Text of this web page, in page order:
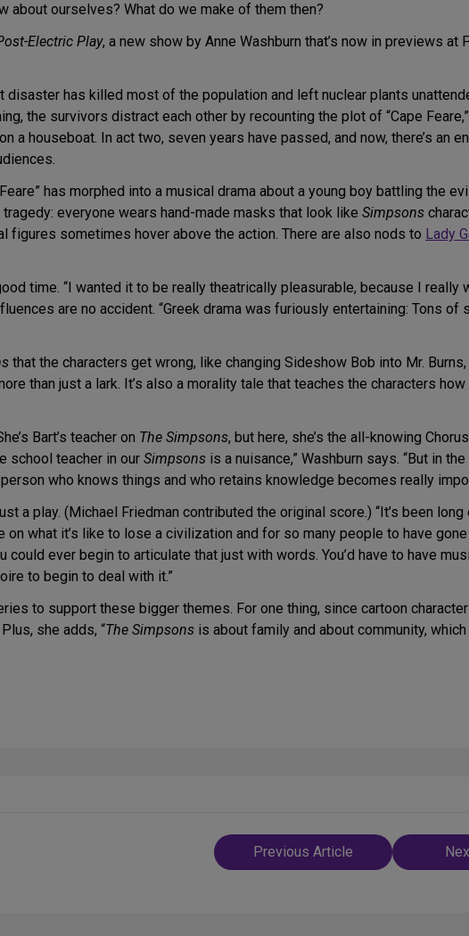
ourselves? What do we make of them then?
Electric Play, a new show by Anne Washburn that’s now in previews at
disaster has killed most of the population and left nuclear plants
the survivors distract each other by recounting the plot of “Cape
a houseboat. In act two, seven years have passed, and now, there’s an
has morphed into a musical drama about a young boy battling the
everyone wears hand-made masks that look like Simpsons
sometimes hover above the action. There are also nods to Lady
time. “I wanted it to be really theatrically pleasurable, because I really
are no accident. “Greek drama was furiously entertaining: Tons of
that the characters get wrong, like changing Sideshow Bob into Mr.
than just a lark. It’s also a morality tale that teaches the characters
Bart’s teacher on The Simpsons, but here, she’s the all-knowing
school teacher in our Simpsons is a nuisance,” Washburn says. “But in
who knows things and who retains knowledge becomes really
a play. (Michael Friedman contributed the original score.) “It’s been long
what it’s like to lose a civilization and for so many people to have
could ever begin to articulate that just with words. You’d have to have
to begin to deal with it.”
to support these bigger themes. For one thing, since cartoon
she adds, “The Simpsons is about family and about community,
Post
navigation
Previous Article